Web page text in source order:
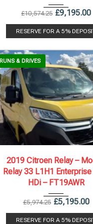
£10,574.25 £9,195.00
RESERVE FOR A 5%
RUNS & DRIVES
2019 6 Spe...
2019 Citroen Relay –
Relay 33 L1H1
HDi – FT19AWR
£5,974.25 £5,195.00
RESERVE FOR A 5%